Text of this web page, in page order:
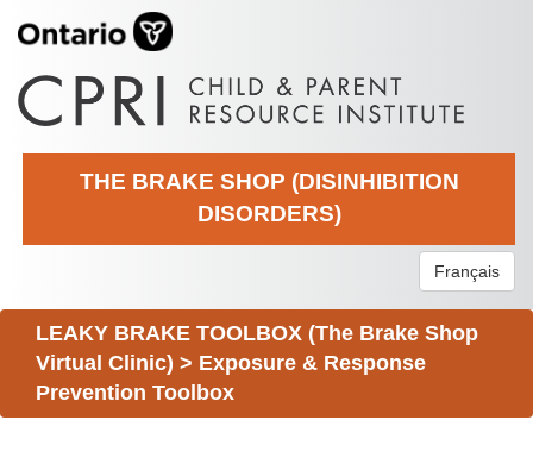
THE BRAKE SHOP (DISINHIBITION
DISORDERS)
Français
LEAKY BRAKE TOOLBOX (The Brake Shop
Virtual Clinic) > Exposure & Response
Prevention Toolbox